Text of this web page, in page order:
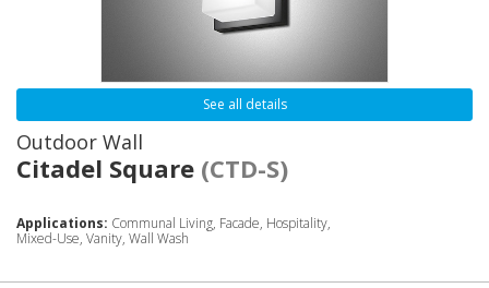
See all details
Outdoor Wall
Citadel Square (CTD-S)
Applications: Communal Living, Facade, Hospitality,
Mixed-Use, Vanity, Wall Wash